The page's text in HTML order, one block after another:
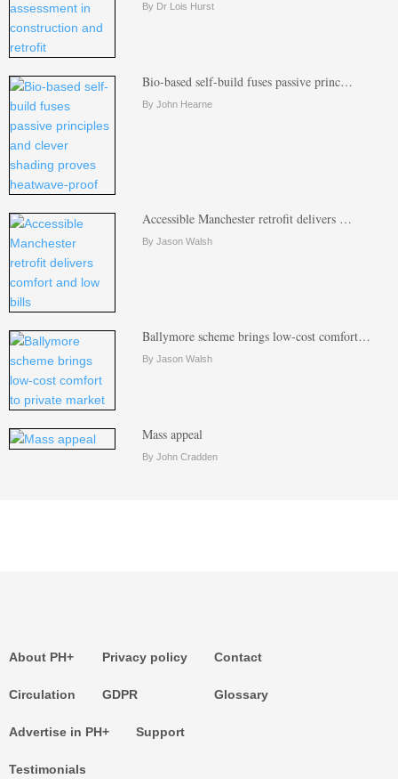
By Dr Lois Hurst
Bio-based self-build fuses passive princ…
By John Hearne
Accessible Manchester retrofit delivers …
By Jason Walsh
Ballymore scheme brings low-cost comfort…
By Jason Walsh
Mass appeal
By John Cradden
About PH+
Circulation
Privacy policy
GDPR
Contact
Glossary
Advertise in PH+
Testimonials
Support